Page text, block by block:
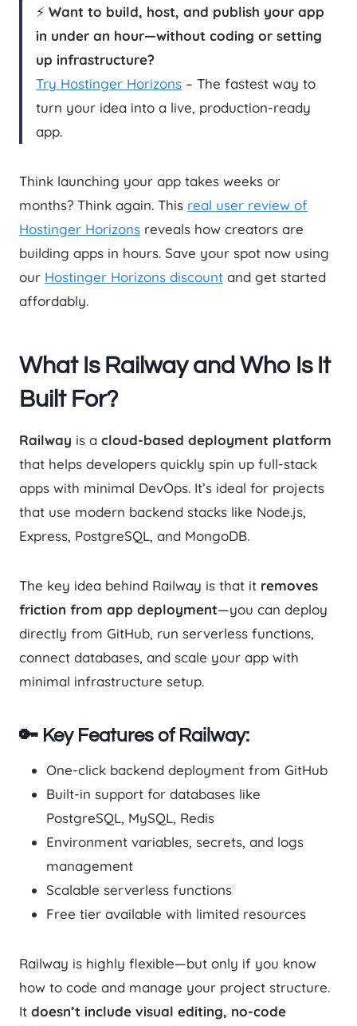
⚡ Want to build, host, and publish your app
in under an hour—without coding or setting
up infrastructure?
Try Hostinger Horizons – The fastest way to
turn your idea into a live, production-ready
app.
Think launching your app takes weeks or
months? Think again. This real user review of
Hostinger Horizons reveals how creators are
building apps in hours. Save your spot now using
our Hostinger Horizons discount and get started
affordably.
What Is Railway and Who Is It
Built For?
Railway is a cloud-based deployment platform
that helps developers quickly spin up full-stack
apps with minimal DevOps. It’s ideal for projects
that use modern backend stacks like Node.js,
Express, PostgreSQL, and MongoDB.
The key idea behind Railway is that it removes
friction from app deployment—you can deploy
directly from GitHub, run serverless functions,
connect databases, and scale your app with
minimal infrastructure setup.
🔑 Key Features of Railway:
One-click backend deployment from GitHub
Built-in support for databases like
PostgreSQL, MySQL, Redis
Environment variables, secrets, and logs
management
Scalable serverless functions
Free tier available with limited resources
Railway is highly flexible—but only if you know
how to code and manage your project structure.
It doesn’t include visual editing, no-code